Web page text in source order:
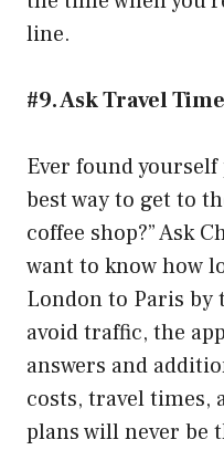
line.
#9. Ask Travel
Ever found yourself
best way to get to
coffee shop?” Ask
want to know how
London to Paris
avoid traffic, the
answers and
costs, travel times,
plans will never be